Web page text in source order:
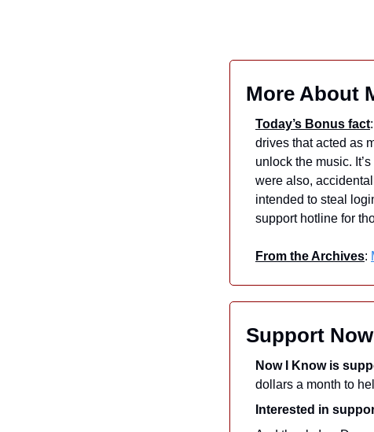
More About
Today’s Bonus fact
drives that acted as
unlock the music.
were also,
intended to steal
support hotline for
From the Archives:
Support
Now I Know is
Interested in